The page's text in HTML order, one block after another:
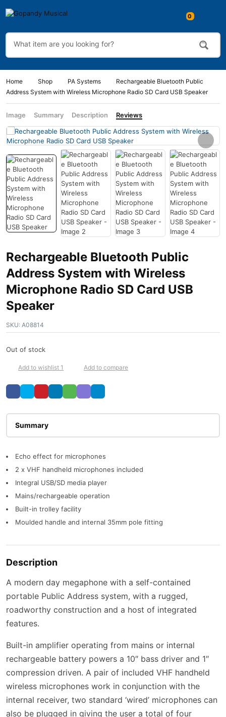
0
Home Shop PA Systems
Rechargeable Bluetooth Public
Address System with Wireless Microphone Radio SD Card USB Speaker
Image Summary Description Reviews
Rechargeable Bluetooth Public
Address System with Wireless
Microphone Radio SD Card USB
Speaker
SKU: A08814
Out of stock
Add to wishlist 1 Add to compare
Echo effect for microphones
2 x VHF handheld microphones included
Integral USB/SD media player
Mains/rechargeable operation
Built-in trolley facility
Moulded handle and internal 35mm pole fitting
Description
A modern day megaphone with a self-contained
portable Public Address system, with a rugged,
roadworthy construction and a host of integrated
features.
Built-in amplifier operating from mains or internal
rechargeable battery powers a 10″ bass driver and 1″
compression driven. A pair of included VHF handheld
wireless microphones work in conjunction with the
internal receiver, two standard ‘wired’ microphones can
also be plugged in giving the user a total of four